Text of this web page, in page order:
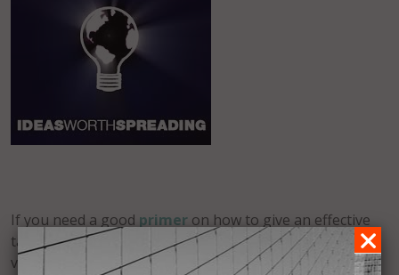
If you need a good primer on how to give an effective
talk (less involved than a presentation)this article
is a
very good place to start.